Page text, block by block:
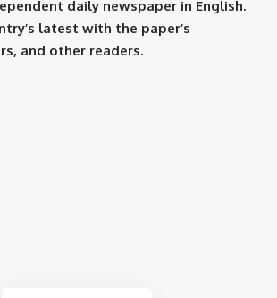
daily newspaper in English.
latest with the paper’s
and other readers.